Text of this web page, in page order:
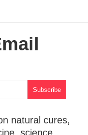
natural cures,
science,